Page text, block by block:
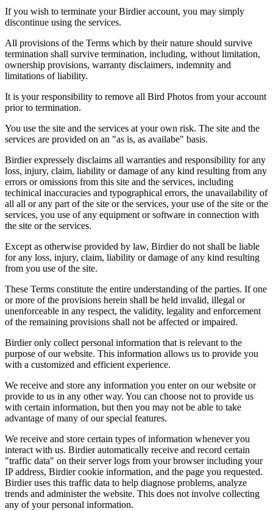
If you wish to terminate your Birdier account, you may simply
discontinue using the services.
All provisions of the Terms which by their nature should survive
termination shall survive termination, including, without limitation,
ownership provisions, warranty disclaimers, indemnity and
limitations of liability.
It is your responsibility to remove all Bird Photos from your account
prior to termination.
You use the site and the services at your own risk. The site and the
services are provided on an "as is, as availabe" basis.
Birdier expressely disclaims all warranties and responsibility for any
loss, injury, claim, liability or damage of any kind resulting from any
errors or omissions from this site and the services, including
techinical inaccuracies and typographical errors, the unavailability of
all all or any part of the site or the services, your use of the site or the
services, you use of any equipment or software in connection with
the site or the services.
Except as otherwise provided by law, Birdier do not shall be liable
for any loss, injury, claim, liability or damage of any kind resulting
from you use of the site.
These Terms constitute the entire understanding of the parties. If one
or more of the provisions herein shall be held invalid, illegal or
unenforceable in any respect, the validity, legality and enforcement
of the remaining provisions shall not be affected or impaired.
Birdier only collect personal information that is relevant to the
purpose of our website. This information allows us to provide you
with a customized and efficient experience.
We receive and store any information you enter on our website or
provide to us in any other way. You can choose not to provide us
with certain information, but then you may not be able to take
advantage of many of our special features.
We receive and store certain types of information whenever you
interact with us. Birdier automatically receive and record certain
"traffic data" on their server logs from your browser including your
IP address, Birdier cookie information, and the page you requested.
Birdier uses this traffic data to help diagnose problems, analyze
trends and administer the website. This does not involve collecting
any of your personal information.